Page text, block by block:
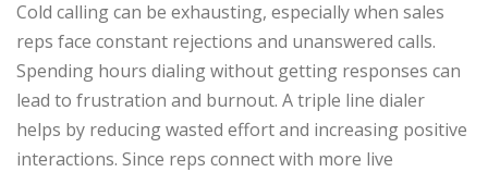
Cold calling can be exhausting, especially when sales
reps face constant rejections and unanswered calls.
Spending hours dialing without getting responses can
lead to frustration and burnout. A triple line dialer
helps by reducing wasted effort and increasing positive
interactions. Since reps connect with more live